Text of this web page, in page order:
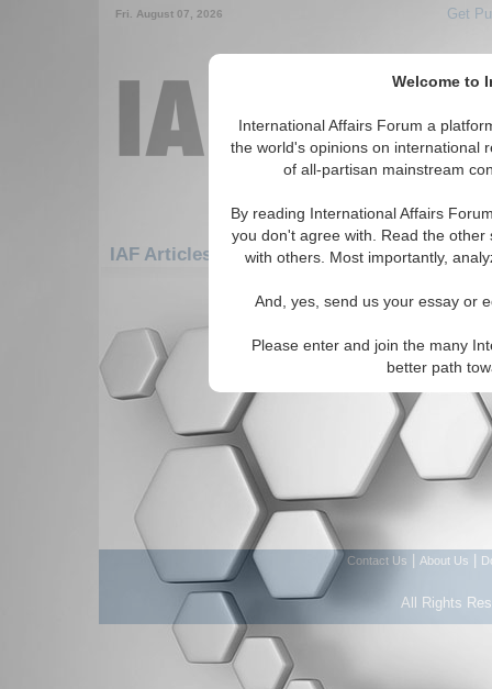
Welcome to
International Affairs Forum a
the world's opinions on international
of all-partisan mainstream
By reading International Affairs
you don't agree with. Read the
with others. Most importantly,
And, yes, send us your essay or
Please enter and join the many
better path
Fri. August 07, 2026 Get
IAF Articles: Asia/Pacific: Australasia:
There are no IAF Articles articles
Contact Us About Us
All Rights